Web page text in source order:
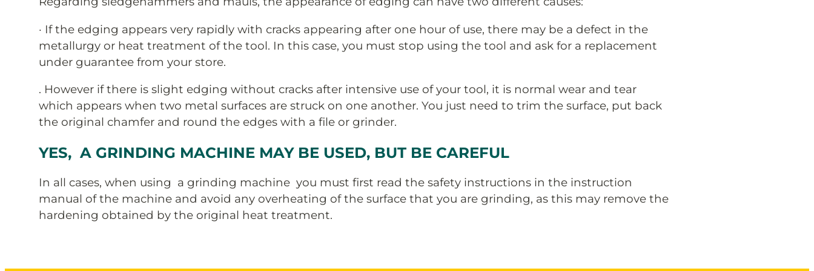
· If the edging appears very rapidly with cracks appearing after one hour of use, there may be a defect in the
metallurgy or heat treatment of the tool. In this case, you must stop using the tool and ask for a replacement
under guarantee from your store.
. However if there is slight edging without cracks after intensive use of your tool, it is normal wear and tear
which appears when two metal surfaces are struck on one another. You just need to trim the surface, put back
the original chamfer and round the edges with a file or grinder.
YES, A GRINDING MACHINE MAY BE USED, BUT BE CAREFUL
In all cases, when using a grinding machine you must first read the safety instructions in the instruction
manual of the machine and avoid any overheating of the surface that you are grinding, as this may remove the
hardening obtained by the original heat treatment.